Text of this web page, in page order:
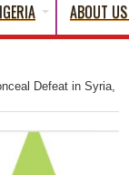
ABOUT
Defeat in Syria,